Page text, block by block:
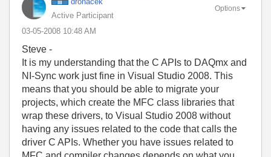
Active Participant
‎03-05-2008 10:48 AM
Options
Steve -
It is my understanding that the C APIs to DAQmx and
NI-Sync work just fine in Visual Studio 2008. This
means that you should be able to migrate your
projects, which create the MFC class libraries that
wrap these drivers, to Visual Studio 2008 without
having any issues related to the code that calls the
driver C APIs. Whether you have issues related to